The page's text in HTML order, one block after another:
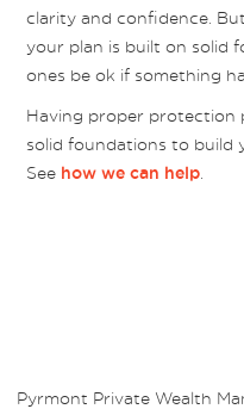
clarity and confidence.
your plan is built on solid
ones be ok if something
Having proper protection
solid foundations to build
See how we can help
Pyrmont Private Wealth